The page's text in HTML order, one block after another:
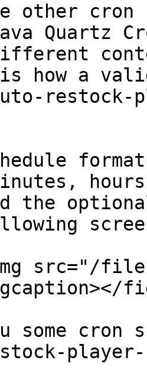
other cron
Quartz
how a
restock-
the
src="/
some cron